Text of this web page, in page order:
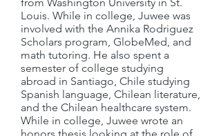
Louis. While in college, Juwee was
involved with the Annika Rodriguez
Scholars program, GlobeMed, and
math tutoring. He also spent a
semester of college studying
abroad in Santiago, Chile studying
Spanish language, Chilean literature,
and the Chilean healthcare system.
While in college, Juwee wrote an